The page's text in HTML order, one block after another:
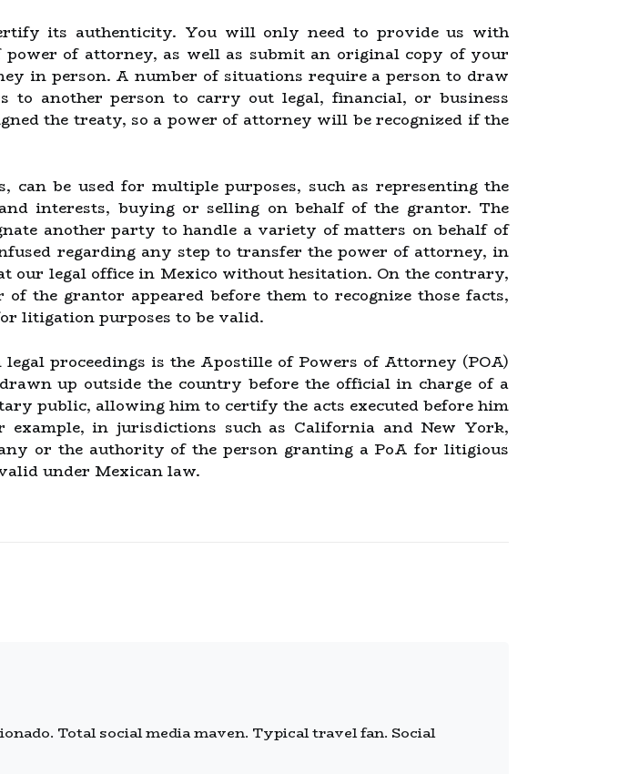
its authenticity. You will only need to provide us with
of attorney, as well as submit an original copy of your
in person. A number of situations require a person to draw
another person to carry out legal, financial, or business
the treaty, so a power of attorney will be recognized if the
can be used for multiple purposes, such as representing the
interests, buying or selling on behalf of the grantor. The
another party to handle a variety of matters on behalf of
regarding any step to transfer the power of attorney, in
our legal office in Mexico without hesitation. On the contrary,
the grantor appeared before them to recognize those facts,
litigation purposes to be valid.
proceedings is the Apostille of Powers of Attorney (POA)
up outside the country before the official in charge of a
public, allowing him to certify the acts executed before him
in jurisdictions such as California and New York,
or the authority of the person granting a PoA for litigious
under Mexican law.
Total social media maven. Typical travel fan. Social